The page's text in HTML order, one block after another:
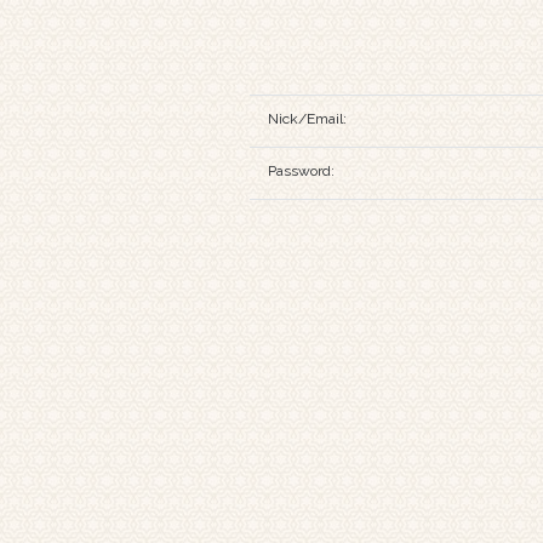
Nick/Email:
Password: